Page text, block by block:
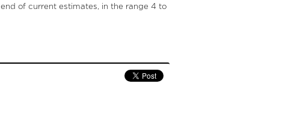
of current estimates, in the range 4 to